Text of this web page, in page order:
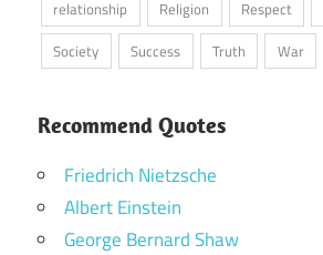
relationship
Religion Respect
Society
Success Truth War
Recommend Quotes
Friedrich Nietzsche
Albert Einstein
George Bernard Shaw